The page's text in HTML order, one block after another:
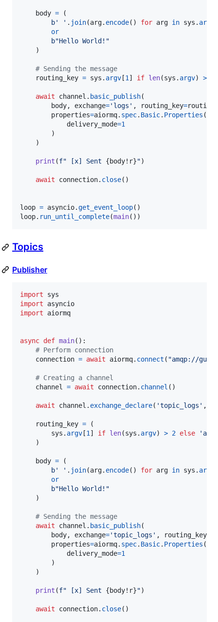
body = (
b' ' . join(arg. encode() for arg in sys . argv
or
b"Hello World!"
    )
# Sending the message
routing_key = sys . argv [1 ] if len(sys . argv) >
await channel . basic_publish(
body, exchange='logs' , routing_key=
properties=aiormq. spec. Basic. Properties (
delivery_mode=1
        )
    )
print (f" [x] Sent {body!r}")
await connection. close()
loop = asyncio.get_event_loop
loop. run_until_complete(main())
Topics
Publisher
import
sys
import
asyncio
import
aiormq
async def main():
# Perform connection
connection = await aiormq. connect ( "amqp://
# Creating a channel
channel
= await connection. channel ()
await channel . exchange_declare( 'topic_logs' ,
routing_key = (
sys . argv [1 ] if len(sys . argv) > 2 else
    )
body = (
b' ' . join(arg. encode() for arg in sys . argv
or
b"Hello World!"
    )
# Sending the message
await
channel . basic_publish(
body, exchange='topic_logs' , routing_key
properties=aiormq. spec. Basic. Properties (
delivery_mode=1
        )
    )
print (f" [x] Sent {body!r}")
await connection. close()